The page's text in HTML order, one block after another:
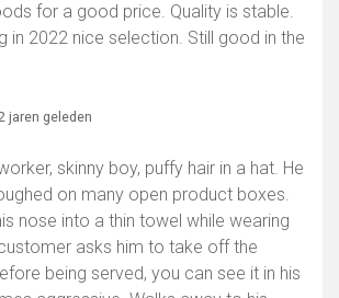
for a good price. Quality is stable.
in 2022 nice selection. Still good in the
jaren geleden
skinny boy, puffy hair in a hat. He
on many open product boxes.
nose into a thin towel while wearing
asks him to take off the
being served, you can see it in his